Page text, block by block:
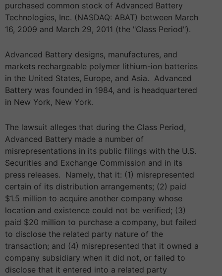
purchased common stock of Advanced Battery
Technologies, Inc. (NASDAQ: ABAT) between March
16, 2009 and March 29, 2011 (the "Class Period").
Advanced Battery designs, manufactures, and
markets rechargeable polymer lithium-ion batteries
in the United States, Europe, and Asia. Advanced
Battery was founded in 1984, and is headquartered
in New York, New York.
The lawsuit alleges that during the Class Period,
Advanced Battery made a number of
misrepresentations in its public filings with the U.S.
Securities and Exchange Commission and in its
press releases. Namely, that it: (1) misrepresented
certain of its distribution arrangements; (2) paid
$1.5 million to acquire another company whose
location and existence could not be verified; (3)
paid $20 million to purchase a company, but failed
to disclose the related party nature of the
transaction; and (4) misrepresented that it owned a
company subsidiary when it did not, or failed to
disclose that it entered into a related party